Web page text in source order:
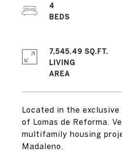
Located in the
of Lomas de Reforma.
multifamily housing
Madaleno.
4
7,545.49 SQ.FT.
LIVING